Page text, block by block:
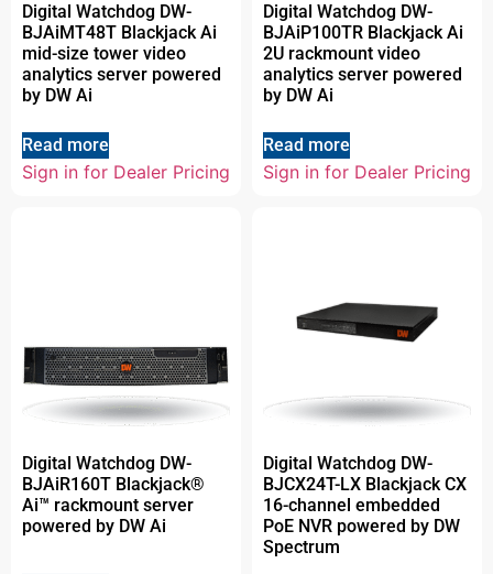
Digital Watchdog DW-
BJAiMT48T Blackjack Ai
mid-size tower video
analytics server powered
by DW Ai
Read more
Sign in for Dealer Pricing
Digital Watchdog DW-
BJAiP100TR Blackjack Ai
2U rackmount video
analytics server powered
by DW Ai
Read more
Sign in for Dealer Pricing
Digital Watchdog DW-
BJAiR160T Blackjack®
Ai™ rackmount server
powered by DW Ai
Digital Watchdog DW-
BJCX24T-LX Blackjack CX
16-channel embedded
PoE NVR powered by DW
Spectrum